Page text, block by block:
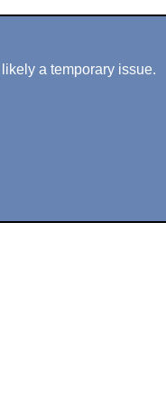
a temporary issue.